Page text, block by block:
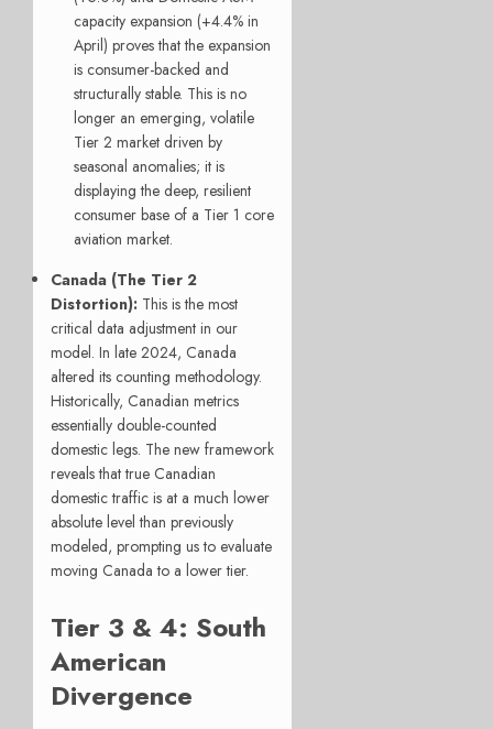
capacity expansion (+4.4% in
April) proves that the expansion
is consumer-backed and
structurally stable. This is no
longer an emerging, volatile
Tier 2 market driven by
seasonal anomalies; it is
displaying the deep, resilient
consumer base of a Tier 1 core
aviation market.
Canada (The Tier 2
Distortion): This is the most
critical data adjustment in our
model. In late 2024, Canada
altered its counting methodology.
Historically, Canadian metrics
essentially double-counted
domestic legs. The new framework
reveals that true Canadian
domestic traffic is at a much lower
absolute level than previously
modeled, prompting us to evaluate
moving Canada to a lower tier.
Tier 3 & 4: South
American
Divergence